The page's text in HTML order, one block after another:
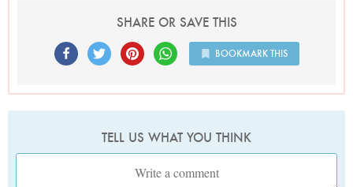
SHARE OR SAVE THIS
BOOKMARK THIS
TELL US WHAT YOU THINK